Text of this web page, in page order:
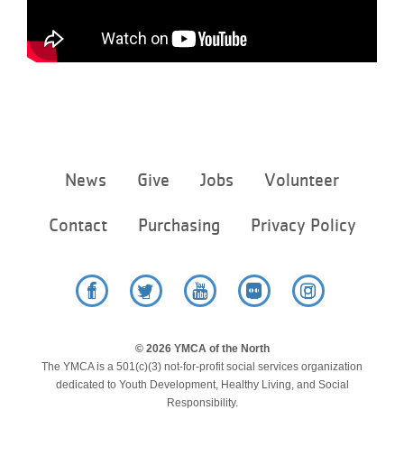
menu
News Give Jobs Volunteer
Contact Purchasing Privacy Policy
© 2026 YMCA of the North
The YMCA is a 501(c)(3) not-for-profit social services organization
dedicated to Youth Development, Healthy Living, and Social
Responsibility.